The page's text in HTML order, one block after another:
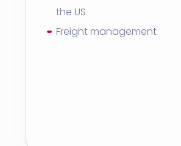
the US
Freight management